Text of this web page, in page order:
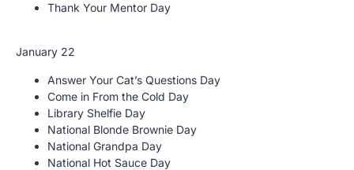
Thank Your Mentor Day
January 22
Answer Your Cat’s Questions Day
Come in From the Cold Day
Library Shelfie Day
National Blonde Brownie Day
National Grandpa Day
National Hot Sauce Day